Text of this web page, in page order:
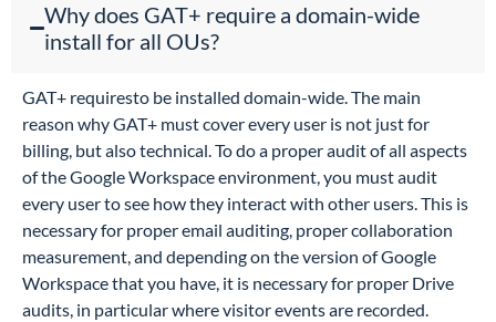
Why does GAT+ require a domain-wide
install for all OUs?
GAT+ requiresto be installed domain-wide. The main
reason why GAT+ must cover every user is not just for
billing, but also technical. To do a proper audit of all aspects
of the Google Workspace environment, you must audit
every user to see how they interact with other users. This is
necessary for proper email auditing, proper collaboration
measurement, and depending on the version of Google
Workspace that you have, it is necessary for proper Drive
audits, in particular where visitor events are recorded.